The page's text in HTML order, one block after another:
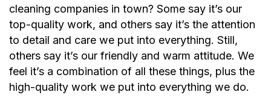
cleaning companies in town? Some say it’s our
top-quality work, and others say it’s the attention
to detail and care we put into everything. Still,
others say it’s our friendly and warm attitude. We
feel it’s a combination of all these things, plus the
high-quality work we put into everything we do.